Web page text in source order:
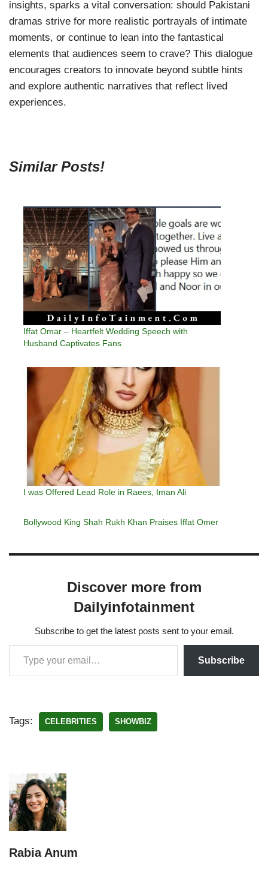
insights, sparks a vital conversation: should Pakistani
dramas strive for more realistic portrayals of intimate
moments, or continue to lean into the fantastical
elements that audiences seem to crave? This dialogue
encourages creators to innovate beyond subtle hints
and explore authentic narratives that reflect lived
experiences.
Similar Posts!
Iffat Omar – Heartfelt Wedding Speech with
Husband Captivates Fans
I was Offered Lead Role in Raees, Iman Ali
Bollywood King Shah Rukh Khan Praises Iffat Omer
Discover more from
Dailyinfotainment
Subscribe to get the latest posts sent to your email.
Subscribe
Tags: CELEBRITIES SHOWBIZ
Rabia Anum